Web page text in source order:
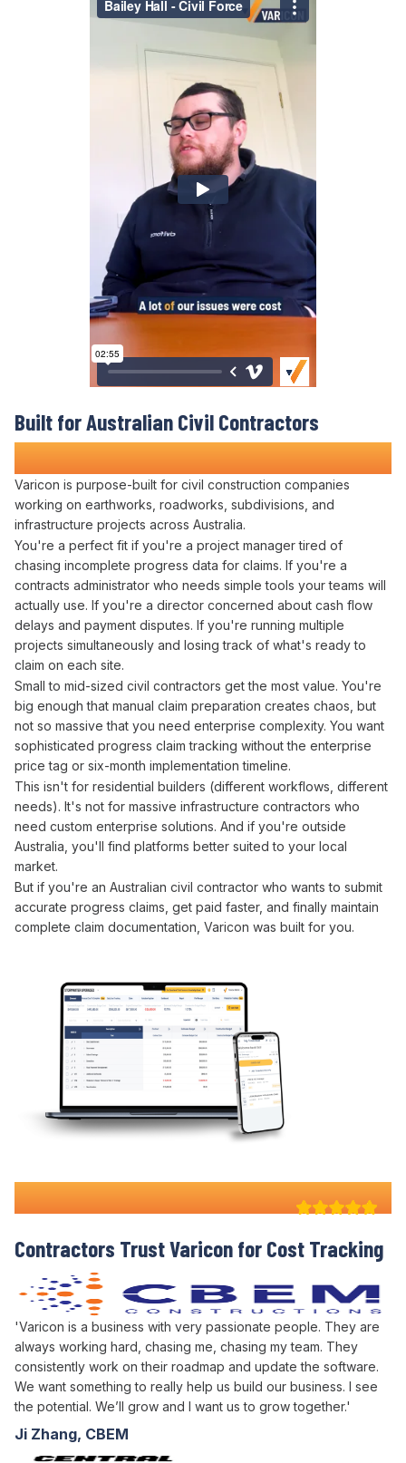
Built for Australian Civil Contractors
Who Refuse to Guess at Profitability
Varicon is purpose-built for civil construction companies
working on earthworks, roadworks, subdivisions, and
infrastructure projects across Australia.
You're a perfect fit if you're a project manager tired of
chasing incomplete progress data for claims. If you're a
contracts administrator who needs simple tools your teams will
actually use. If you're a director concerned about cash flow
delays and payment disputes. If you're running multiple
projects simultaneously and losing track of what's ready to
claim on each site.
Small to mid-sized civil contractors get the most value. You're
big enough that manual claim preparation creates chaos, but
not so massive that you need enterprise complexity. You want
sophisticated progress claim tracking without the enterprise
price tag or six-month implementation timeline.
This isn't for residential builders (different workflows, different
needs). It's not for massive infrastructure contractors who
need custom enterprise solutions. And if you're outside
Australia, you'll find platforms better suited to your local
market.
But if you're an Australian civil contractor who wants to submit
accurate progress claims get paid faster, and finally maintain
complete claim documentation , Varicon was built for you.
'Varicon is a business with very passionate people. They are
always working hard, chasing me, chasing my team. They
consistently work on their roadmap and update the software.
We want something to really help us build our business. I see
the potential. We’ll grow and I want us to grow together.'
Ji Zhang, CBEM
Why 100+ Australian
Contractors Trust Varicon for Cost Tracking